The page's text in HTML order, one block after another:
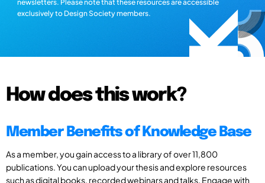
newsletters. Please note that these resources are accessible
exclusively to Design Society members.
How does this work?
Member Benefits of Knowledge Base
As a member, you gain access to a library of over 11,800
publications. You can upload your thesis and explore resources
such as digital books, recorded webinars and talks. Engage with